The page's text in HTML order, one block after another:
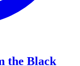
the Black